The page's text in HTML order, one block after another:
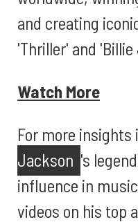
and creating
'Thriller' and 'Billie
Watch More
For more insights
Jackson 's
influence in
videos on his top